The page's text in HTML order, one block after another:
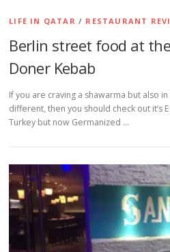
LIFE IN QATAR / RESTAURANT
Berlin street food at
Doner Kebab
If you are craving a shawarma but also
different, then you should check out it’s
Turkey but now Germanized …